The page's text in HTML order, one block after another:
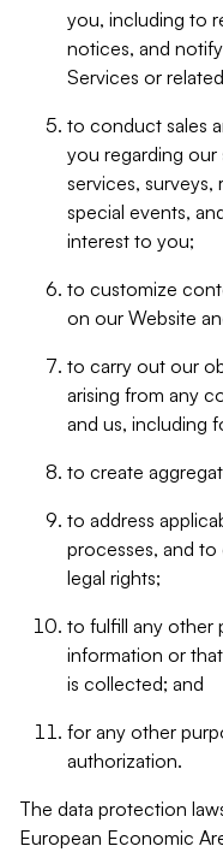
you, including to
notices, and
Services or
to conduct sales
you regarding
services, surveys,
special events,
interest to you;
to customize
on our Website
to carry out our
arising from any
and us, including
to create
to address
processes, and
legal rights;
to fulfill any other
information or
is collected; and
for any other
authorization.
The data protection
European Economic